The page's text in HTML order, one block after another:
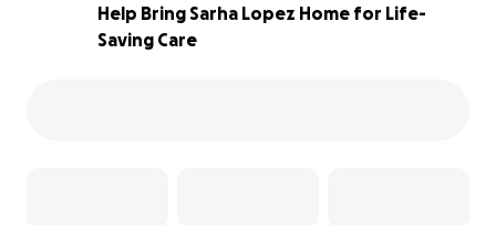
90% completeHelp Bring Sarha Lopez Home for Life-
Saving Care